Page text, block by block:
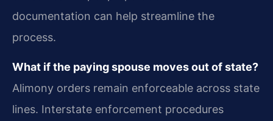
documentation can help streamline the
process.
What if the paying spouse moves out of state?
Alimony orders remain enforceable across state
lines. Interstate enforcement procedures